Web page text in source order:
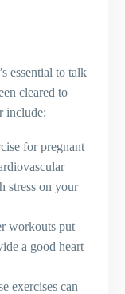
essential to talk
cleared to
include:
for pregnant
stress on your
workouts put
a good heart
exercises can